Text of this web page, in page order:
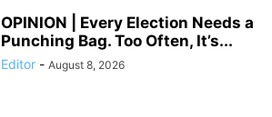
OPINION | Every Election Needs a
Punching Bag. Too Often, It’s...
Editor - August 8, 2026